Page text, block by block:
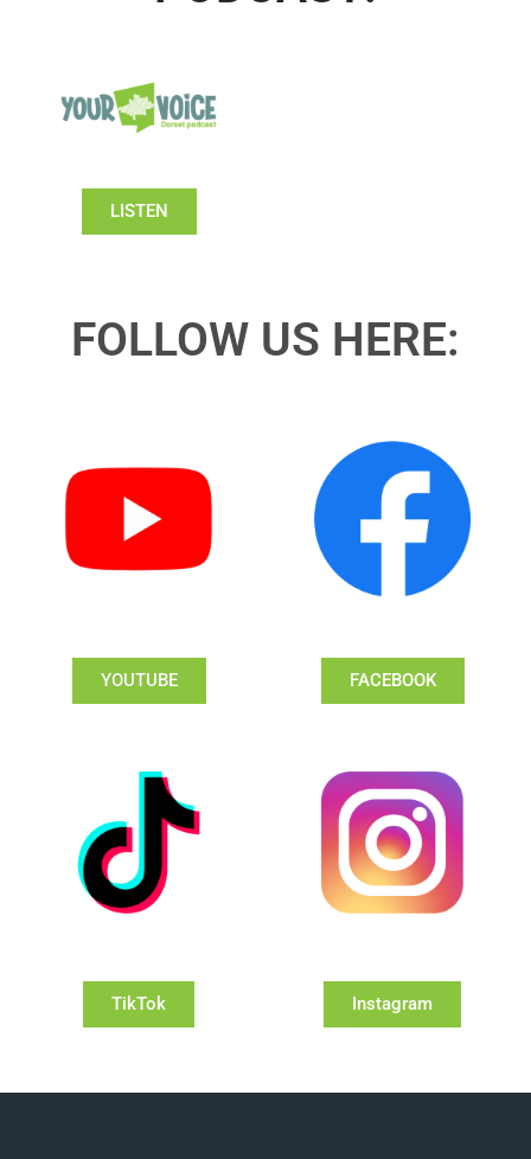
LISTEN
FOLLOW US HERE:
YOUTUBE FACEBOOK
TikTok Instagram